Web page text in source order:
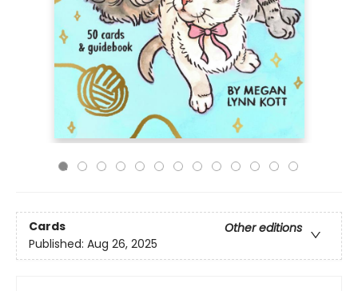
Cards
Other editions
Published: Aug 26, 2025